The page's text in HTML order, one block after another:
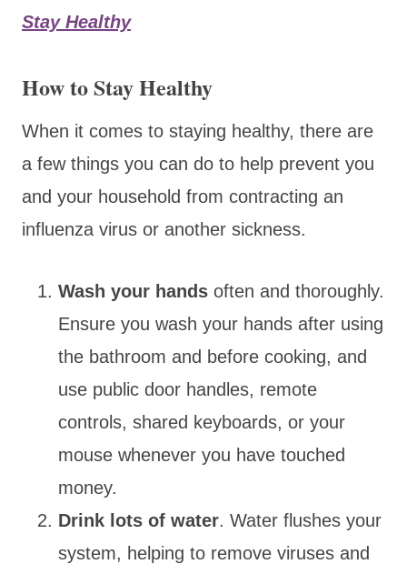
Stay Healthy
How to Stay Healthy
When it comes to staying healthy, there are
a few things you can do to help prevent you
and your household from contracting an
influenza virus or another sickness.
Wash your hands often and thoroughly.
Ensure you wash your hands after using
the bathroom and before cooking, and
use public door handles, remote
controls, shared keyboards, or your
mouse whenever you have touched
money.
Drink lots of water. Water flushes your
system, helping to remove viruses and